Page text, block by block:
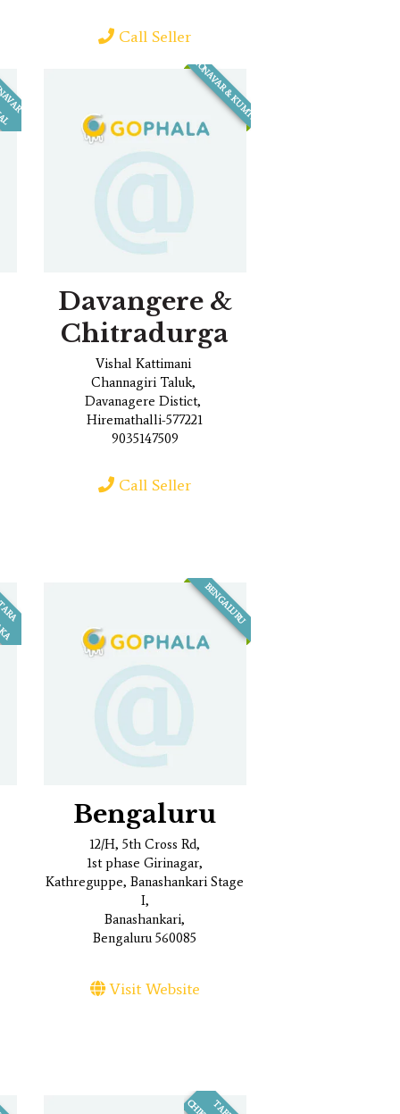
Call Seller
HONAVAR & KUMTA
Davangere &
Chitradurga
Vishal Kattimani
Channagiri Taluk,
Davanagere Distict,
Hiremathalli-577221
9035147509
Call Seller
BENGALURU
Bengaluru
12/H, 5th Cross Rd,
1st phase Girinagar,
Kathreguppe, Banashankari Stage
I,
Banashankari,
Bengaluru 560085
Visit Website